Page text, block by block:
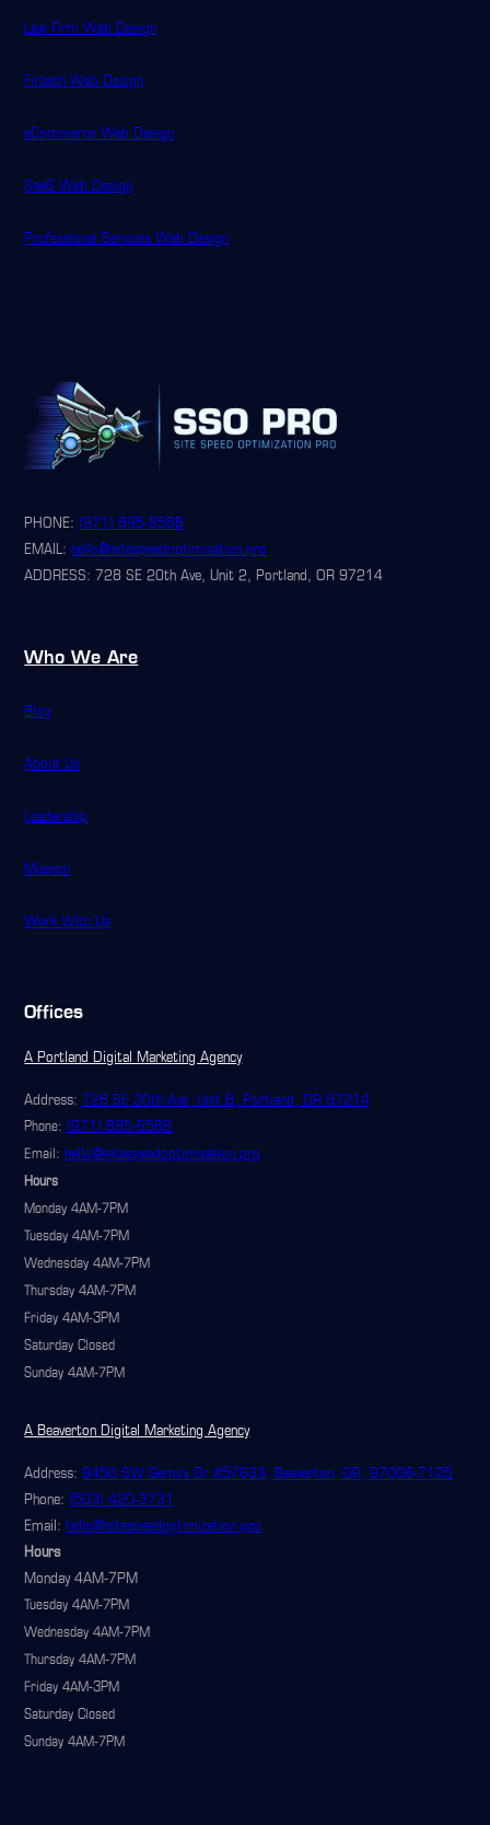
Law Firm Web Design
Fintech Web Design
eCommerce Web Design
SaaS Web Design
Professional Services Web Design
PHONE: (971) 895-6588
EMAIL:hello@sitespeedoptimization.pro
ADDRESS: 728 SE 20th Ave, Unit 2, Portland, OR 97214
Who We Are
Blog
About Us
Leadership
Mission
Work With Us
Offices
A Portland Digital Marketing Agency
Address:728 SE 20th Ave, Unit B, Portland, OR 97214
Phone: (971) 895-6588
Email:hello@sitespeedoptimization.pro
Hours
Monday 4AM-7PM
Tuesday 4AM-7PM
Wednesday 4AM-7PM
Thursday 4AM-7PM
Friday 4AM-3PM
Saturday Closed
Sunday 4AM-7PM
A Beaverton Digital Marketing Agency
Address:9450 SW Gemini Dr #57633, Beaverton, OR, 97008-7105
Phone: (503) 420-3731
Email:hello@sitespeedoptimization.pro
Hours
Monday 4AM-7PM
Tuesday 4AM-7PM
Wednesday 4AM-7PM
Thursday 4AM-7PM
Friday 4AM-3PM
Saturday Closed
Sunday 4AM-7PM